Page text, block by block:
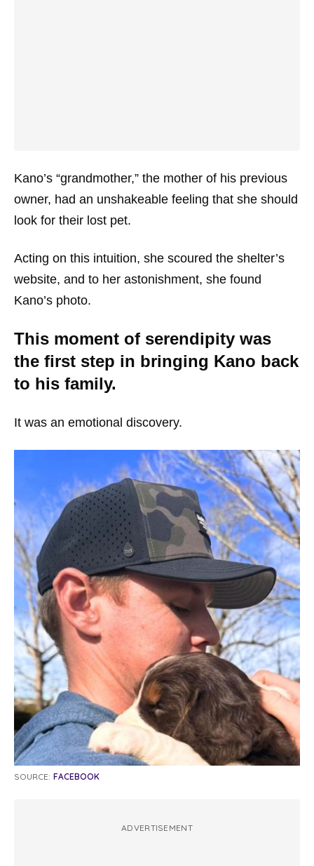
Kano’s “grandmother,” the mother of his previous
owner, had an unshakeable feeling that she should
look for their lost pet.
Acting on this intuition, she scoured the shelter’s
website, and to her astonishment, she found
Kano’s photo.
This moment of serendipity was
the first step in bringing Kano back
to his family.
It was an emotional discovery.
SOURCE: FACEBOOK
ADVERTISEMENT